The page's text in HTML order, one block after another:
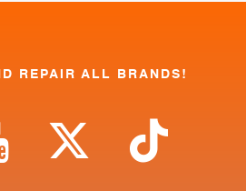
REPAIR ALL BRANDS!